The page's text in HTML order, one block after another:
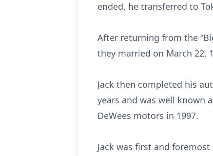
ended, he transferred to
After returning from the
they married on March 22,
Jack then completed his
years and was well known
DeWees motors in 1997.
Jack was first and